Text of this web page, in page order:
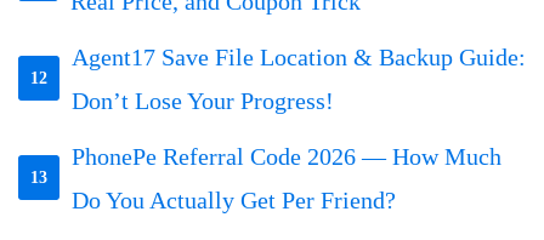
12
Agent17 Save File Location & Backup Guide:
Don’t Lose Your Progress!
13
PhonePe Referral Code 2026 — How Much
Do You Actually Get Per Friend?